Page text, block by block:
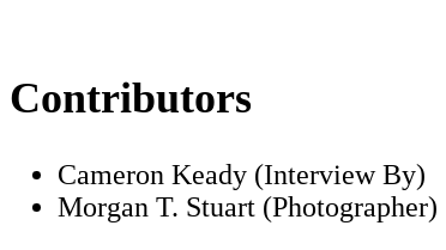
Contributors
Cameron Keady (Interview By)
Morgan T. Stuart (Photographer)